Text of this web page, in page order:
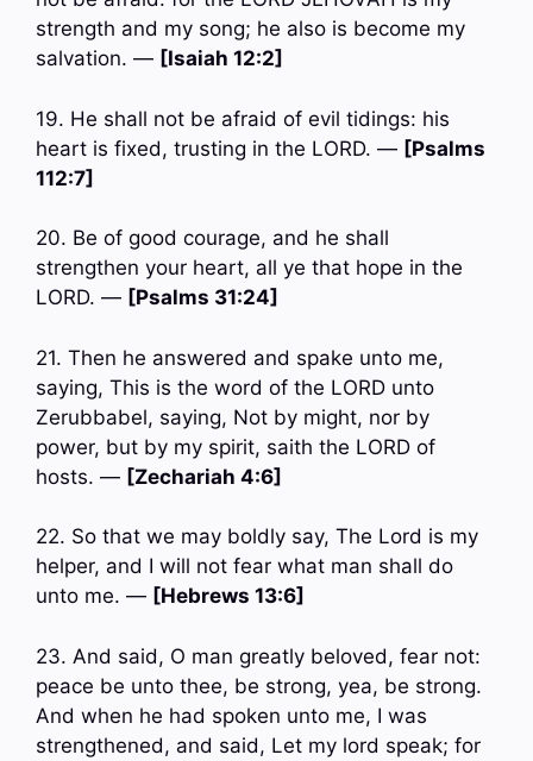
strength and my song; he also is become my
salvation. — [Isaiah 12:2]
19. He shall not be afraid of evil tidings: his
heart is fixed, trusting in the LORD. — [Psalms
112:7]
20. Be of good courage, and he shall
strengthen your heart, all ye that hope in the
LORD. — [Psalms 31:24]
21. Then he answered and spake unto me,
saying, This is the word of the LORD unto
Zerubbabel, saying, Not by might, nor by
power, but by my spirit, saith the LORD of
hosts. — [Zechariah 4:6]
22. So that we may boldly say, The Lord is my
helper, and I will not fear what man shall do
unto me. — [Hebrews 13:6]
23. And said, O man greatly beloved, fear not:
peace be unto thee, be strong, yea, be strong.
And when he had spoken unto me, I was
strengthened, and said, Let my lord speak; for